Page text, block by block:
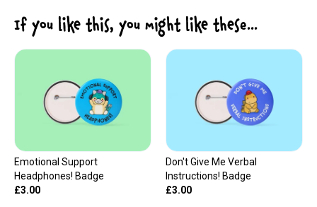
If you like this, you might like these...
Emotional Support
Headphones! Badge
£3.00
Don't Give Me Verbal
Instructions! Badge
£3.00